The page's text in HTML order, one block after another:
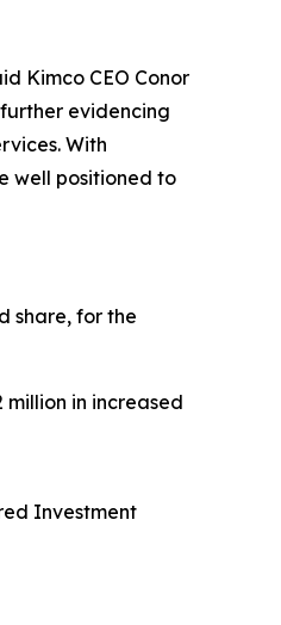
Kimco CEO Conor
evidencing
With
well positioned to
share, for the
in increased
Investment